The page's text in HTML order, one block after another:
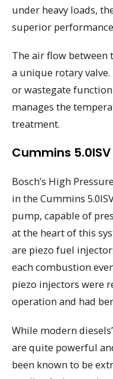
under heavy loads,
superior
The air flow
a unique rotary
or wastegate
manages the
treatment.
Cummins
Bosch’s High
in the Cummins
pump, capable of
at the heart of this
are piezo fuel
each combustion
piezo injectors were
operation and had
While modern
are quite powerful
been known to be